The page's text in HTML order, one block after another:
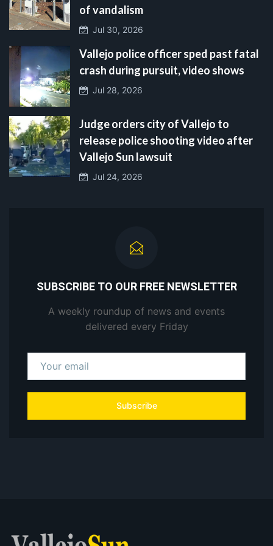
of vandalism
Jul 30, 2026
Vallejo police officer sped past fatal
crash during pursuit, video shows
Jul 28, 2026
Judge orders city of Vallejo to
release police shooting video after
Vallejo Sun lawsuit
Jul 24, 2026
SUBSCRIBE TO OUR FREE NEWSLETTER
A weekly roundup of news and events
delivered every Friday
Subscribe